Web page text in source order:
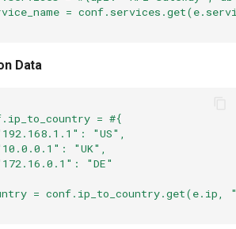
Fields
=
Data
= #{
"US",
"UK",
"DE"
= conf.ip_to_country.get(e.ip,